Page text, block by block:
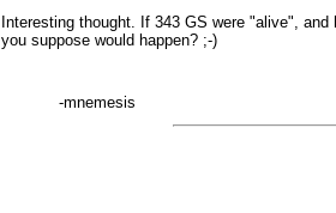
Interesting thought. If 343 GS were "alive",
you suppose would happen? ;-)
-mnemesis